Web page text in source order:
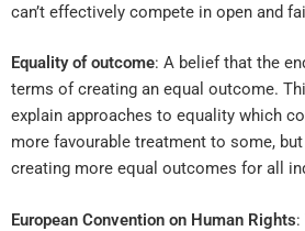
can’t effectively compete in open and
Equality of outcome: A belief that the
terms of creating an equal outcome.
explain approaches to equality which
more favourable treatment to some,
creating more equal outcomes for all
European Convention on Human Rights: